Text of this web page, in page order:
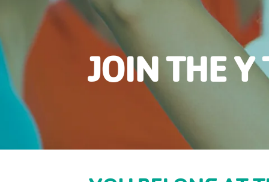
JOIN THE Y